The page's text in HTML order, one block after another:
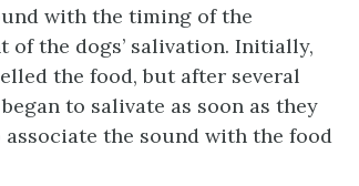
with the timing of the
the dogs’ salivation. Initially,
the food, but after several
to salivate as soon as they
the sound with the food